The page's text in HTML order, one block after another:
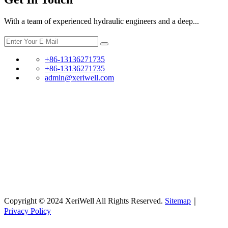
With a team of experienced hydraulic engineers and a deep...
+86-13136271735
+86-13136271735
admin@xeriwell.com
Copyright © 2024 XeriWell All Rights Reserved. Sitemap
Privacy Policy